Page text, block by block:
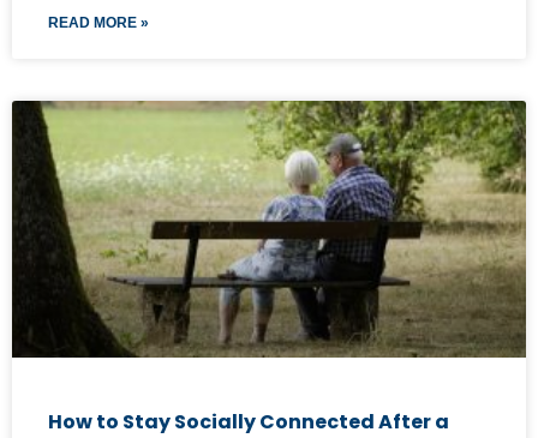
READ MORE »
How to Stay Socially Connected After a